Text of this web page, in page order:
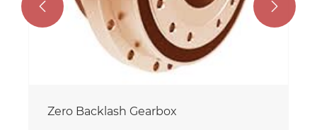
Zero Backlash Gearbox
 